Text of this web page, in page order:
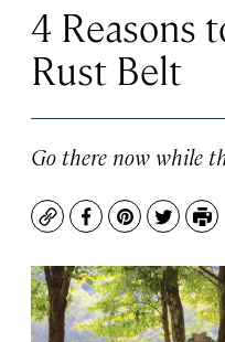
4 Reasons
Rust Belt
Go there now while
CopyFacebook
Pinterest
Twitter